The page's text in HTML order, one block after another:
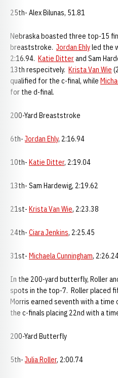
25th- Alex Bilunas, 51.81
Nebraska boasted three top-15
breaststroke. Jordan Ehlyled the
2:16.94. Katie Ditterand Sam
13th respecitvely. Krista Van Wie
qualified for the c-final, while
for the d-final.
200-Yard Breaststroke
6th- Jordan Ehly, 2:16.94
10th- Katie Ditter, 2:19.04
13th- Sam Hardewig, 2:19.62
21st- Krista Van Wie, 2:23.38
24th- Ciara Jenkins, 2:25.45
31st- Michaela Cunningham,
In the 200-yard butterfly, Roller
spots in the top-7. Roller placed
Morris earned seventh with a
the c-finals placing 22nd with a
200-Yard Butterfly
5th- Julia Roller, 2:00.74